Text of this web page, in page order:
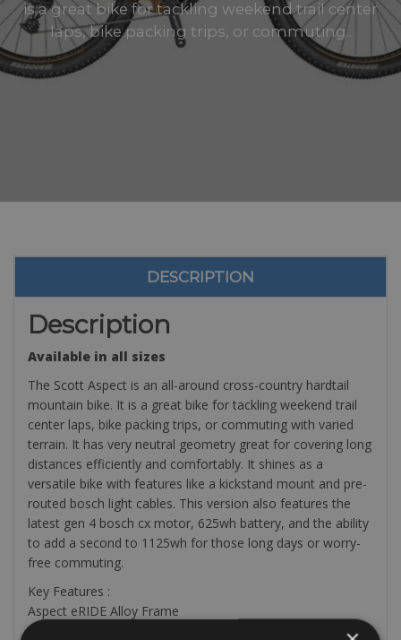
is a great bike for tackling weekend trail center
laps, bike packing trips, or commuting..
DESCRIPTION
Description
Available in all sizes
The Scott Aspect is an all-around cross-country hardtail
mountain bike. It is a great bike for tackling weekend trail
center laps, bike packing trips, or commuting with varied
terrain. It has very neutral geometry great for covering long
distances efficiently and comfortably. It shines as a
versatile bike with features like a kickstand mount and pre-
routed bosch light cables. This version also features the
latest gen 4 bosch cx motor, 625wh battery, and the ability
to add a second to 1125wh for those long days or worry-
free commuting.
Key Features :
Aspect eRIDE Alloy Frame
RockShox 120mm Fork